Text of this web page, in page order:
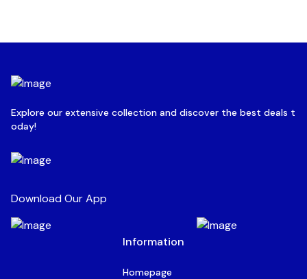
Explore our extensive collection and discover the best deals t
oday!
Download Our App
Information
Homepage